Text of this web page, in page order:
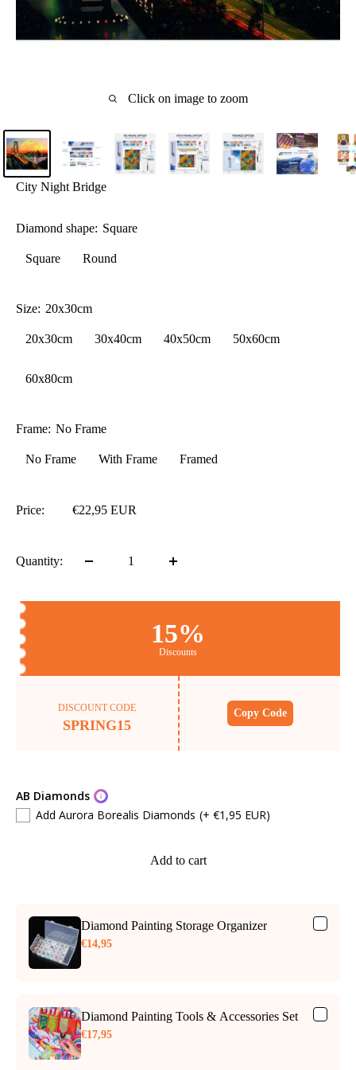
Click on image to zoom
City Night Bridge
Diamond shape: Square
Square Round
Size: 20x30cm
20x30cm 30x40cm 40x50cm 50x60cm
60x80cm
Frame: No Frame
No Frame With Frame Framed
Price: €22,95 EUR
Quantity:
15%
Discounts
DISCOUNT CODE
SPRING15
Copy Code
AB Diamonds
Add Aurora Borealis Diamonds (+ €1,95 EUR)
Add to cart
Diamond Painting Storage Organizer
€14,95
Diamond Painting Tools & Accessories Set
€17,95